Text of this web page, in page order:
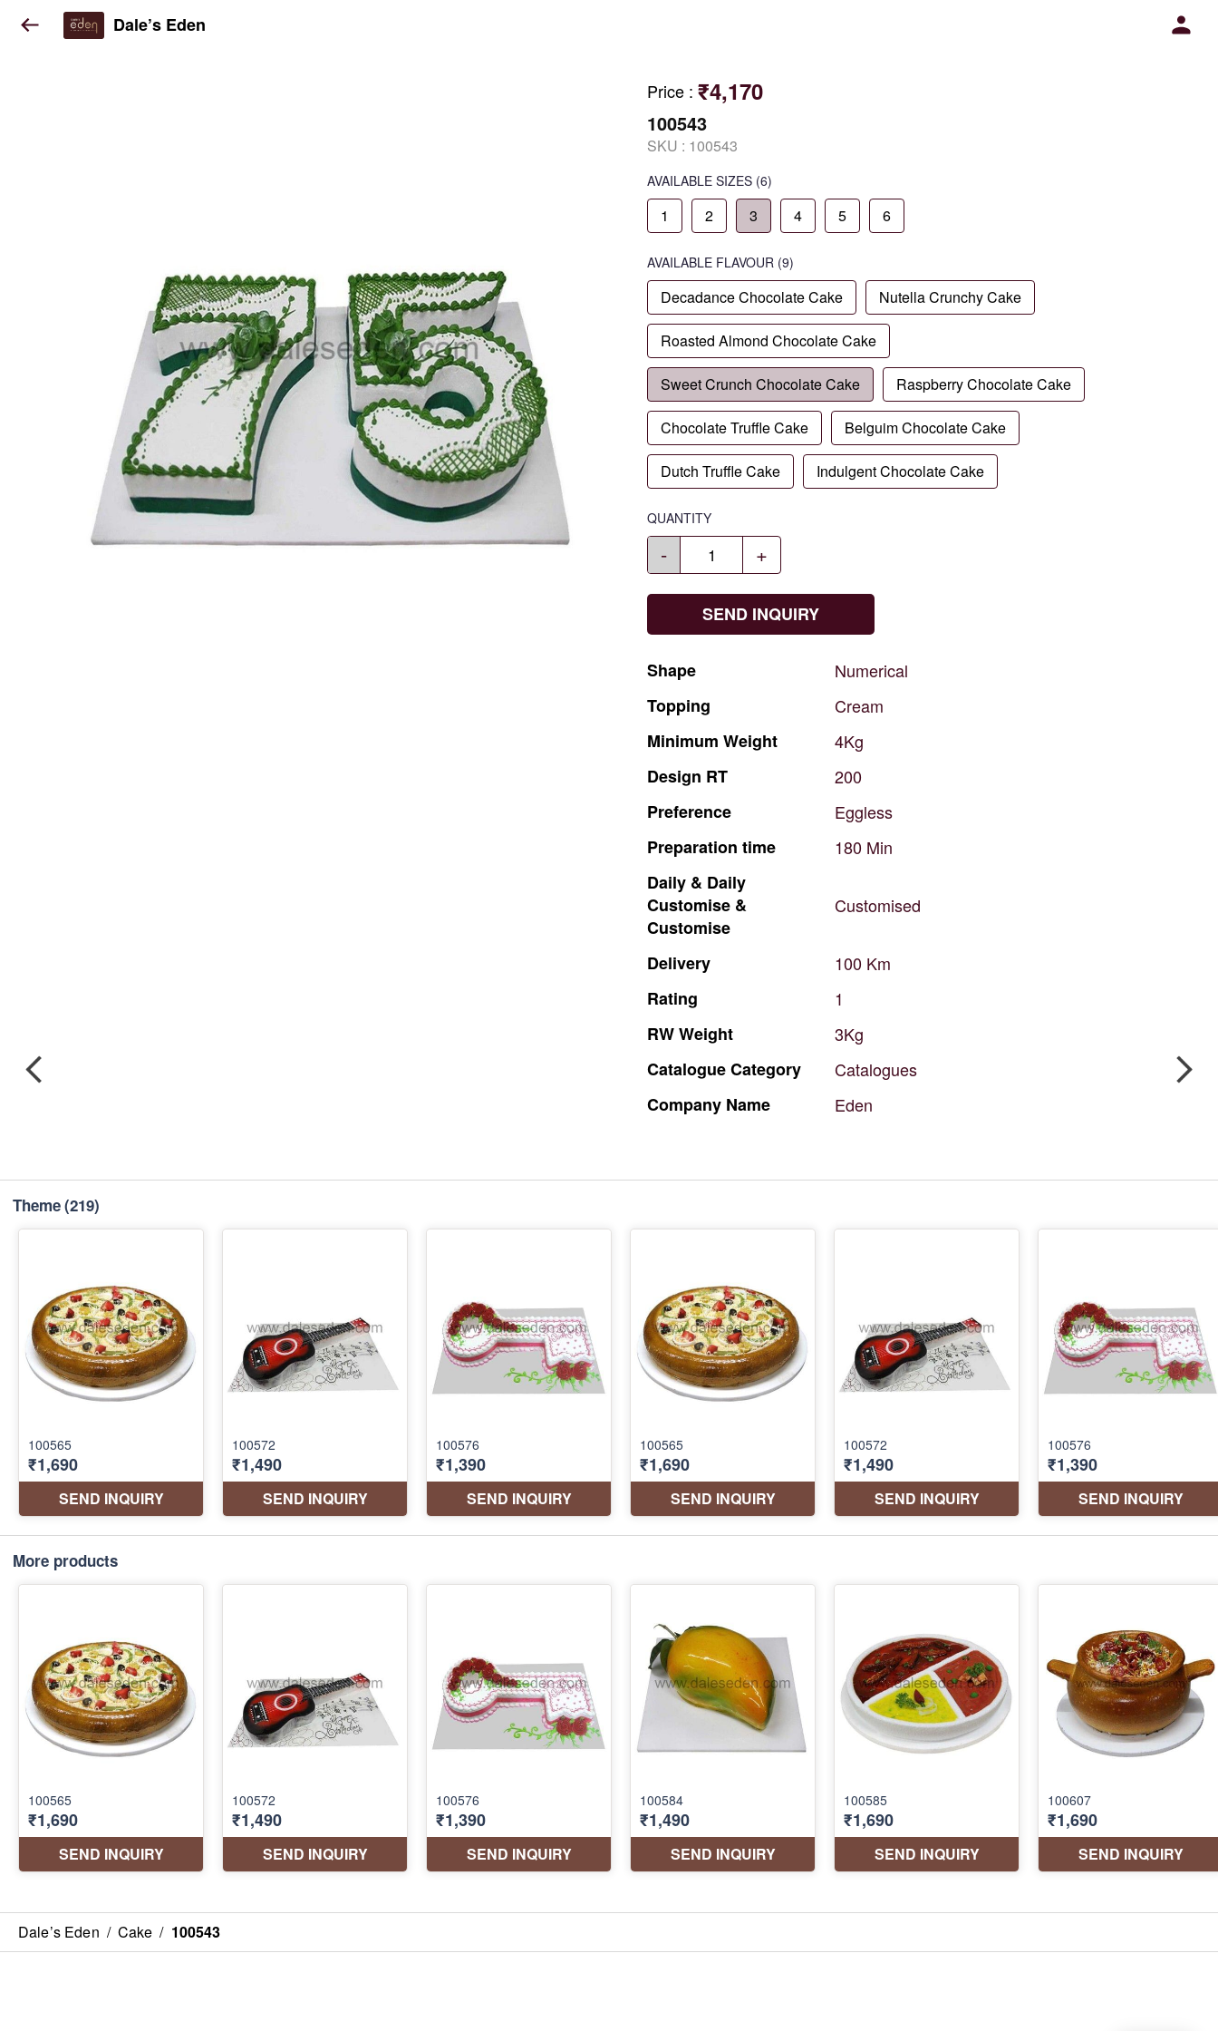
Dale’s Eden
Price : ₹4,170
100543
SKU : 100543
AVAILABLE SIZES (6)
1 2 3 4 5 6
AVAILABLE FLAVOUR (9)
Decadance Chocolate Cake Nutella Crunchy Cake
Roasted Almond Chocolate Cake
Sweet Crunch Chocolate Cake Raspberry Chocolate Cake
Chocolate Truffle Cake Belguim Chocolate Cake
Dutch Truffle Cake Indulgent Chocolate Cake
QUANTITY
- +
SEND INQUIRY
Shape
Numerical
Topping
Cream
Minimum Weight
4Kg
Design RT
200
Preference
Eggless
Preparation time 180 Min
Daily & Daily
Customise &
Customise
Customised
Delivery 100 Km
Rating
1
RWWeight
3Kg
CatalogueCategory
Catalogues
Company Name Eden
Theme(219)
More products
Dale’s Eden / Cake / 100543